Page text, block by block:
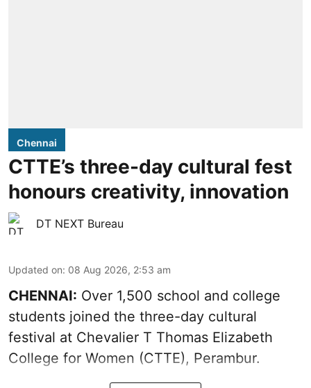
Chennai
CTTE’s three-day cultural fest
honours creativity, innovation
DT NEXT Bureau
Updated on: 08 Aug 2026, 2:53 am
CHENNAI: Over 1,500 school and college
students joined the three-day cultural
festival at Chevalier T Thomas Elizabeth
College for Women (CTTE), Perambur.